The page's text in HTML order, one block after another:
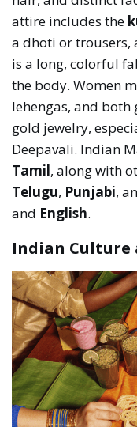
attire includes the
a dhoti or trousers,
is a long, colorful
the body. Women
lehengas, and both
gold jewelry,
Deepavali. Indian
Tamil, along with
Telugu, Punjabi,
and English.
Indian